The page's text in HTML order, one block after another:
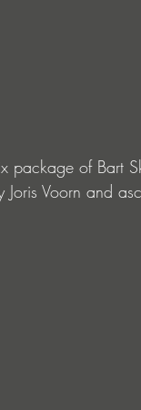
package of Bart
Joris Voorn and